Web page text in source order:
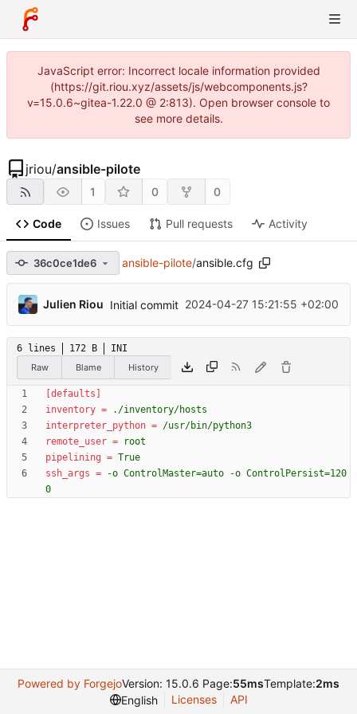
JavaScript error: Incorrect locale information provided
(https://git.riou.xyz/assets/js/webcomponents.js?
v=15.0.6~gitea-1.22.0 @ 2:813). Open browser console to
see more details.
jriou/ansible-pilote
1 0 0
Code Issues Pull requests Activity
36c0ce1de6 ansible-pilote/ansible.cfg
Julien Riou Initial commit ...
2024-04-27 15:21:55 +02:00
6 lines 172 B
INI
Raw
Blame History
[defaults]
inventory =
./inventory/hosts
interpreter_python = /usr/bin/python3
remote_user =
root
pipelining = True
ssh_args =
-o ControlMaster=auto -o ControlPersist=120
0
Powered by ForgejoVersion: 15.0.6 Page:55msTemplate:2ms
English
Licenses API